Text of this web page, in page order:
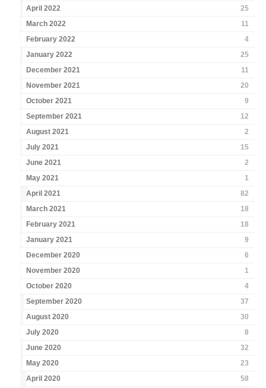
April 2022
25
March 2022
11
February 2022
4
January 2022
25
December 2021
11
November 2021
20
October 2021
9
September 2021
12
August 2021
2
July 2021
15
June 2021
2
May 2021
1
April 2021
82
March 2021
18
February 2021
18
January 2021
9
December 2020
6
November 2020
1
October 2020
4
September 2020
37
August 2020
30
July 2020
8
June 2020
32
May 2020
23
April 2020
58